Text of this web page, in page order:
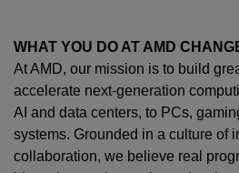
WHAT YOU DO AT AMD
At AMD, our mission is to build
accelerate next-generation
AI and data centers, to PCs,
systems. Grounded in a culture of
collaboration, we believe real